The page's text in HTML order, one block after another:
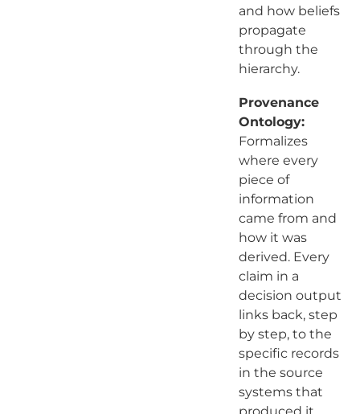
and how beliefs
propagate
through the
hierarchy.
Provenance
Ontology:
Formalizes
where every
piece of
information
came from and
how it was
derived. Every
claim in a
decision output
links back, step
by step, to the
specific records
in the source
systems that